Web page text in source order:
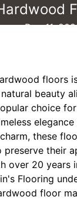
Dec 11,
floors
beauty
choice
these
their
over 20 years
Flooring
floor